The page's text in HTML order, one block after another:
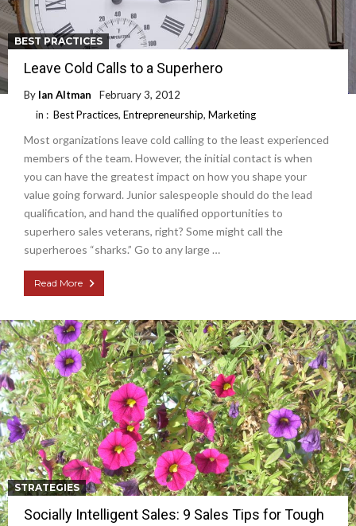
BEST PRACTICES
Leave Cold Calls to a Superhero
By Ian Altman
February 3, 2012
in : Best Practices, Entrepreneurship, Marketing
Most organizations leave cold calling to the least experienced
members of the team. However, the initial contact is when
you can have the greatest impact on how you shape your
value going forward. Junior salespeople should do the lead
qualification, and hand the qualified opportunities to
superhero sales veterans, right? Some might call the
superheroes “sharks.” Go to any large …
Read More
STRATEGIES
Socially Intelligent Sales: 9 Sales Tips for Tough